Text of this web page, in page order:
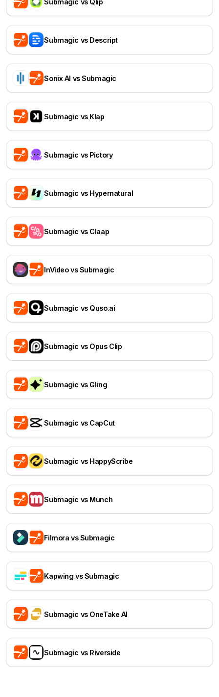
Submagic vs Descript
Sonix AI vs Submagic
Submagic vs Klap
Submagic vs Pictory
Submagic vs Hypernatural
Submagic vs Claap
InVideo vs Submagic
Submagic vs Quso.ai
Submagic vs Opus Clip
Submagic vs Gling
Submagic vs CapCut
Submagic vs HappyScribe
Submagic vs Munch
Filmora vs Submagic
Kapwing vs Submagic
Submagic vs OneTake AI
Submagic vs Riverside